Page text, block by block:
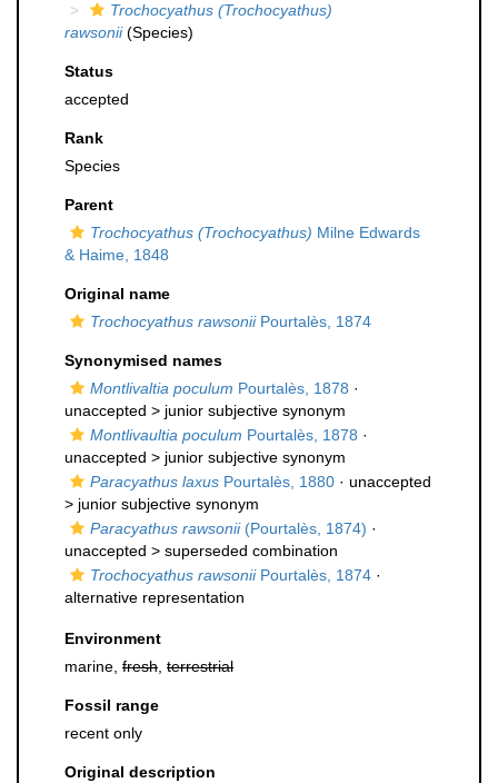
Trochocyathus (Trochocyathus)
rawsonii(Species)
Status
accepted
Rank
Species
Parent
Trochocyathus (Trochocyathus) Milne Edwards
& Haime, 1848
Original name
Trochocyathus rawsoniiPourtalès, 1874
Synonymised names
Montlivaltia poculum Pourtalès, 1878 ·
unaccepted > junior subjective synonym
Montlivaultia poculum Pourtalès, 1878 ·
unaccepted > junior subjective synonym
Paracyathus laxus Pourtalès, 1880 · unaccepted
> junior subjective synonym
Paracyathus rawsonii(Pourtalès, 1874) ·
unaccepted > superseded combination
Trochocyathus rawsoniiPourtalès, 1874 ·
alternative representation
Environment
marine, fresh terrestrial
Fossil range
recent only
Original description